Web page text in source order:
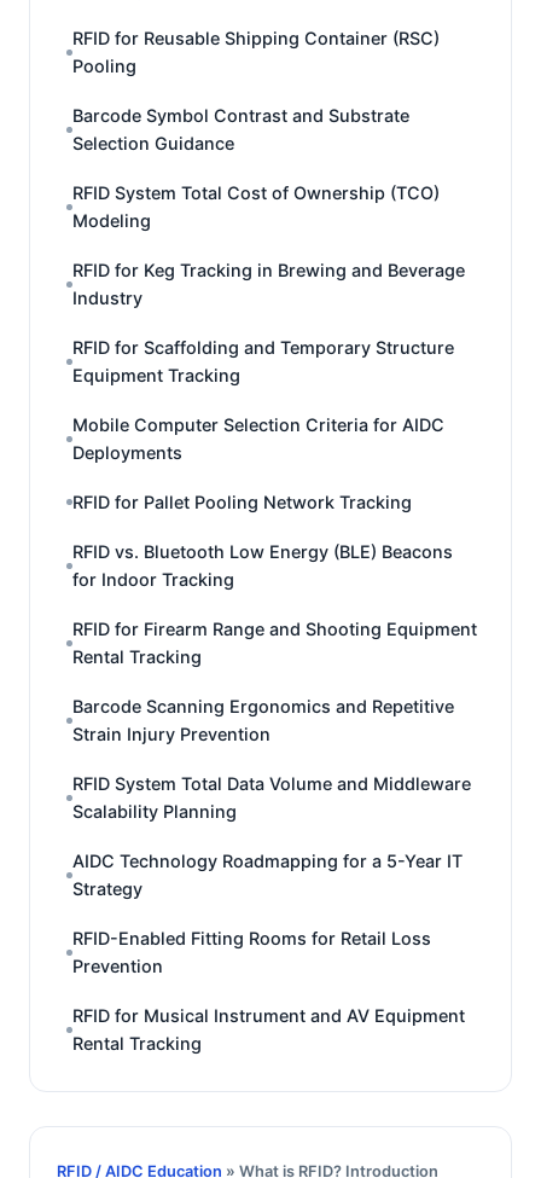
RFID for Reusable Shipping Container (RSC)
Pooling
Barcode Symbol Contrast and Substrate
Selection Guidance
RFID System Total Cost of Ownership (TCO)
Modeling
RFID for Keg Tracking in Brewing and Beverage
Industry
RFID for Scaffolding and Temporary Structure
Equipment Tracking
Mobile Computer Selection Criteria for AIDC
Deployments
RFID for Pallet Pooling Network Tracking
RFID vs. Bluetooth Low Energy (BLE) Beacons
for Indoor Tracking
RFID for Firearm Range and Shooting Equipment
Rental Tracking
Barcode Scanning Ergonomics and Repetitive
Strain Injury Prevention
RFID System Total Data Volume and Middleware
Scalability Planning
AIDC Technology Roadmapping for a 5-Year IT
Strategy
RFID-Enabled Fitting Rooms for Retail Loss
Prevention
RFID for Musical Instrument and AV Equipment
Rental Tracking
RFID / AIDC Education » What is RFID? Introduction